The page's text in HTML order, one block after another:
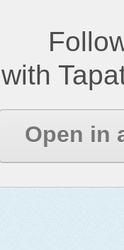
with
Open in